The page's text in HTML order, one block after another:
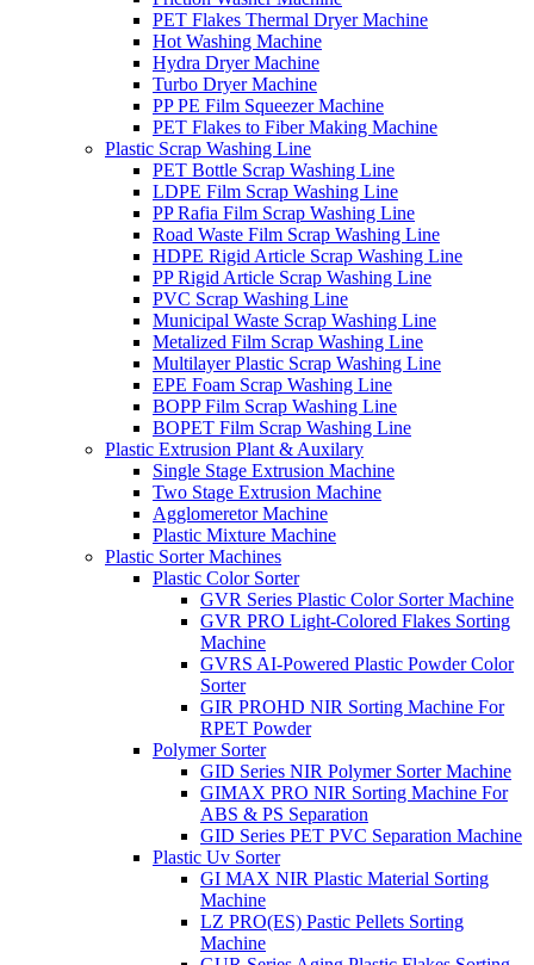
PET Flakes Thermal Dryer Machine
Hot Washing Machine
Hydra Dryer Machine
Turbo Dryer Machine
PP PE Film Squeezer Machine
PET Flakes to Fiber Making Machine
Plastic Scrap Washing Line
PET Bottle Scrap Washing Line
LDPE Film Scrap Washing Line
PP Rafia Film Scrap Washing Line
Road Waste Film Scrap Washing Line
HDPE Rigid Article Scrap Washing Line
PP Rigid Article Scrap Washing Line
PVC Scrap Washing Line
Municipal Waste Scrap Washing Line
Metalized Film Scrap Washing Line
Multilayer Plastic Scrap Washing Line
EPE Foam Scrap Washing Line
BOPP Film Scrap Washing Line
BOPET Film Scrap Washing Line
Plastic Extrusion Plant & Auxilary
Single Stage Extrusion Machine
Two Stage Extrusion Machine
Agglomeretor Machine
Plastic Mixture Machine
Plastic Sorter Machines
Plastic Color Sorter
GVR Series Plastic Color Sorter Machine
GVR PRO Light-Colored Flakes Sorting
Machine
GVRS AI-Powered Plastic Powder Color
Sorter
GIR PROHD NIR Sorting Machine For
RPET Powder
Polymer Sorter
GID Series NIR Polymer Sorter Machine
GIMAX PRO NIR Sorting Machine For
ABS & PS Separation
GID Series PET PVC Separation Machine
Plastic Uv Sorter
GI MAX NIR Plastic Material Sorting
Machine
LZ PRO(ES) Pastic Pellets Sorting
Machine